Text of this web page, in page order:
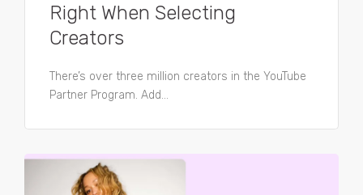
Right When Selecting
Creators
There’s over three million creators in the YouTube
Partner Program. Add...